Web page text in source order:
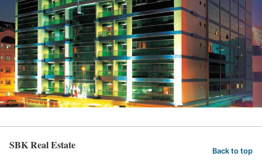
SBK Real Estate Back to top